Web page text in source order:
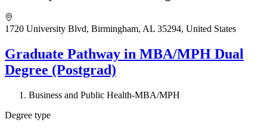
1720 University Blvd, Birmingham, AL 35294, United States
Graduate Pathway in MBA/MPH Dual
Degree (Postgrad)
Business and Public Health-MBA/MPH
Degree type